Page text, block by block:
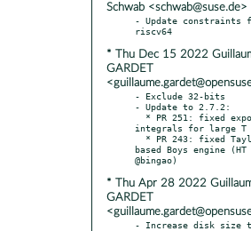
Schwab <schwab@suse.de>
- Update constraints
* Thu Dec 15 2022
GARDET
- Exclude 32-bits
- Update to 2.7.2:
integrals for large T
based Boys engine (HT
* Thu Apr 28 2022
GARDET
- Increase disk size